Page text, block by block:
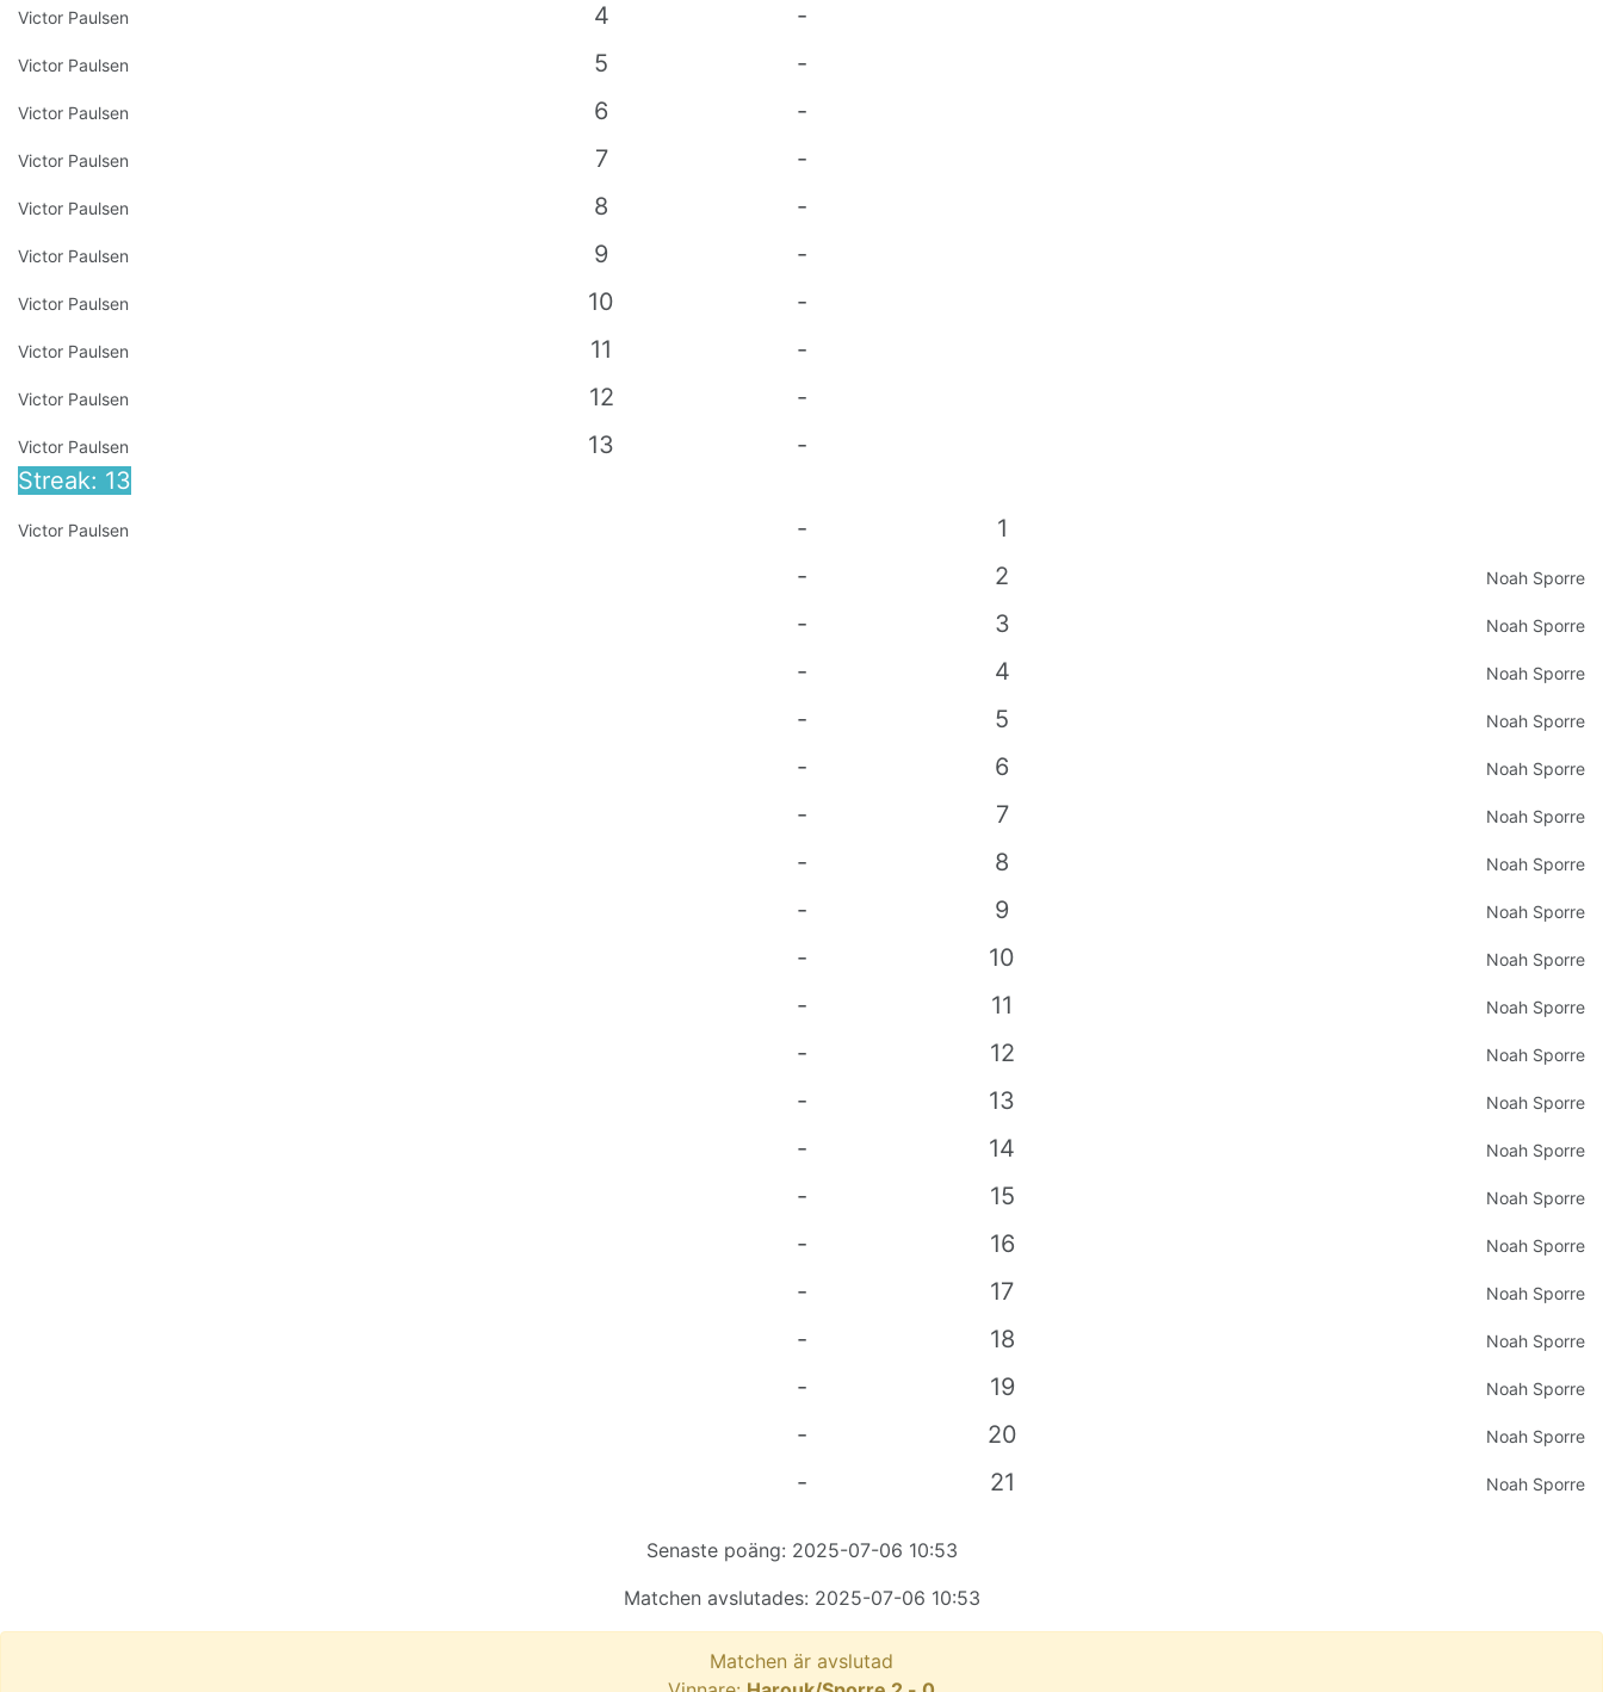
Victor Paulsen 4 -
Victor Paulsen 5 -
Victor Paulsen 6 -
Victor Paulsen 7 -
Victor Paulsen 8 -
Victor Paulsen 9 -
Victor Paulsen 10 -
Victor Paulsen 11 -
Victor Paulsen 12 -
Victor Paulsen
Streak: 13
13 -
Victor Paulsen -
1
-
2 Noah Sporre
- 3 Noah Sporre
- 4 Noah Sporre
- 5 Noah Sporre
- 6 Noah Sporre
- 7 Noah Sporre
- 8 Noah Sporre
- 9 Noah Sporre
- 10 Noah Sporre
- 11 Noah Sporre
- 12 Noah Sporre
- 13 Noah Sporre
- 14 Noah Sporre
- 15 Noah Sporre
- 16 Noah Sporre
- 17 Noah Sporre
- 18 Noah Sporre
- 19 Noah Sporre
- 20 Noah Sporre
- 21 Noah Sporre
Senaste poäng: 2025-07-06 10:53
Matchen avslutades: 2025-07-06 10:53
Matchen är avslutad